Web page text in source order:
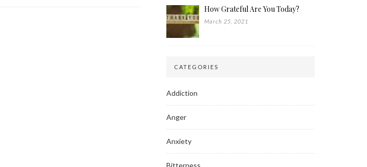
How Grateful Are You Today?
March 25, 2021
CATEGORIES
Addiction
Anger
Anxiety
Bitterness